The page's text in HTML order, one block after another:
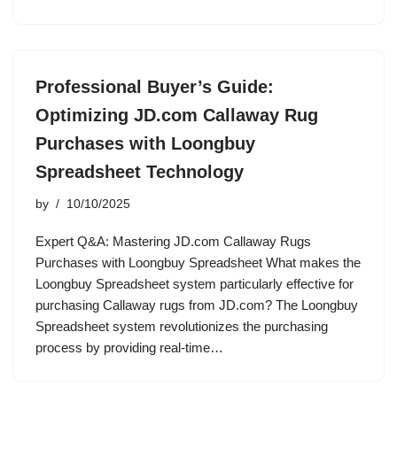
Professional Buyer’s Guide:
Optimizing JD.com Callaway Rug
Purchases with Loongbuy
Spreadsheet Technology
by 10/10/2025
Expert Q&A: Mastering JD.com Callaway Rugs
Purchases with Loongbuy Spreadsheet What makes the
Loongbuy Spreadsheet system particularly effective for
purchasing Callaway rugs from JD.com? The Loongbuy
Spreadsheet system revolutionizes the purchasing
process by providing real-time…